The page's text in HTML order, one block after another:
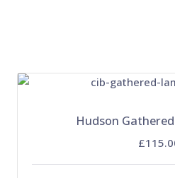
Hudson